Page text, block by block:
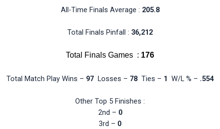
All-Time Finals Average : 205.8
Total Finals Pinfall : 36,212
Total Finals Games : 176
Total Match Play Wins – 97 Losses – 78 Ties – 1 W/L % – .554
Other Top 5 Finishes :
2nd – 0
3rd – 0